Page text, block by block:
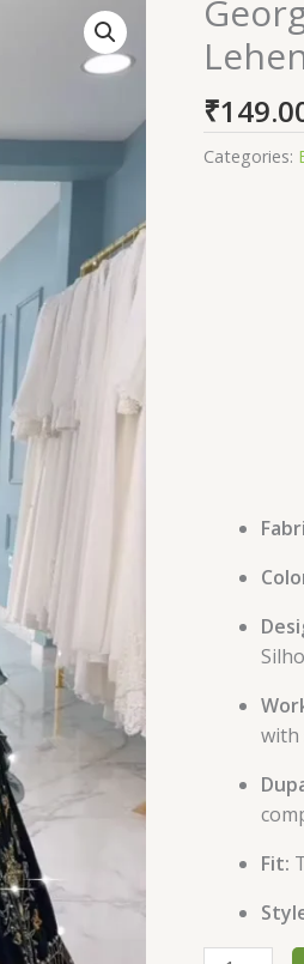
₹
Categories:
with
Fit:
Readymade
Sharara
Top
Lehenga
in